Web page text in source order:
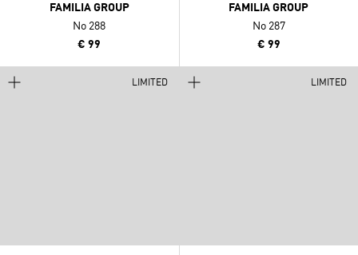
FAMILIA GROUP
No 288
€ 99
FAMILIA GROUP
No 287
€ 99
LIMITED LIMITED